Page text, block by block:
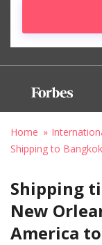
Home
Shipping to
Shipping
New
America